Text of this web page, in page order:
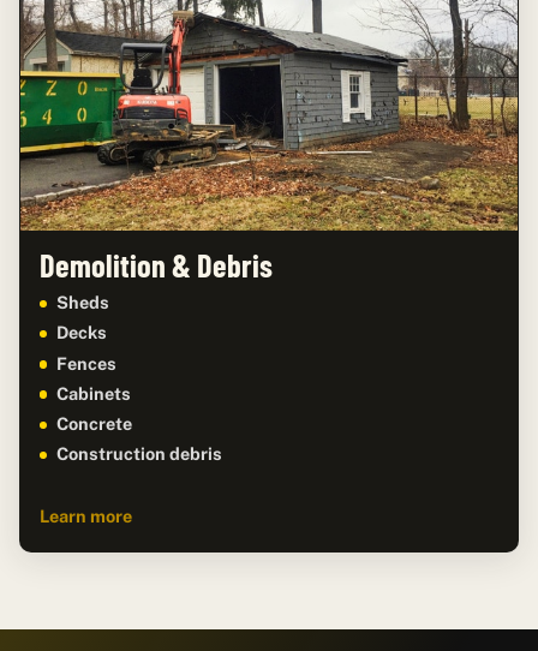
Demolition & Debris
Sheds
Decks
Fences
Cabinets
Concrete
Construction debris
Learn more